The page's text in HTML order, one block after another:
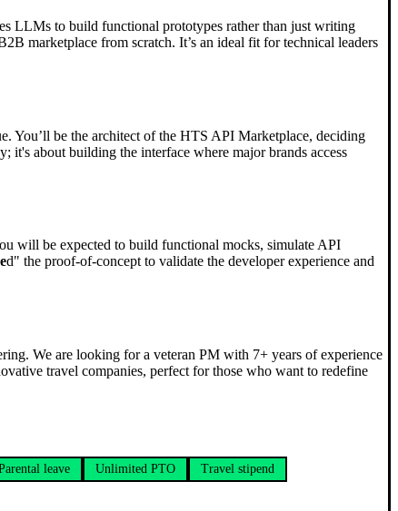
LLMs to build functional prototypes rather than just writing
marketplace from scratch. It’s an ideal fit for technical leaders
You’ll be the architect of the HTS API Marketplace, deciding
it's about building the interface where major brands access
will be expected to build functional mocks, simulate API
d" the proof-of-concept to validate the developer experience and
We are looking for a veteran PM with 7+ years of experience
travel companies, perfect for those who want to redefine
leave Unlimited PTO
Travel stipend